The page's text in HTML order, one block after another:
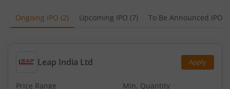
Ongoing IPO (2) Upcoming IPO (7) To Be Announced IPO
Leap India Ltd Apply
Price Range
Min. Quantity